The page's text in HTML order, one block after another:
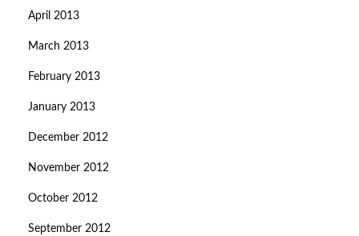
April 2013
March 2013
February 2013
January 2013
December 2012
November 2012
October 2012
September 2012